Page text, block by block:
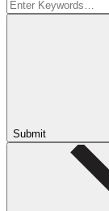
Submit